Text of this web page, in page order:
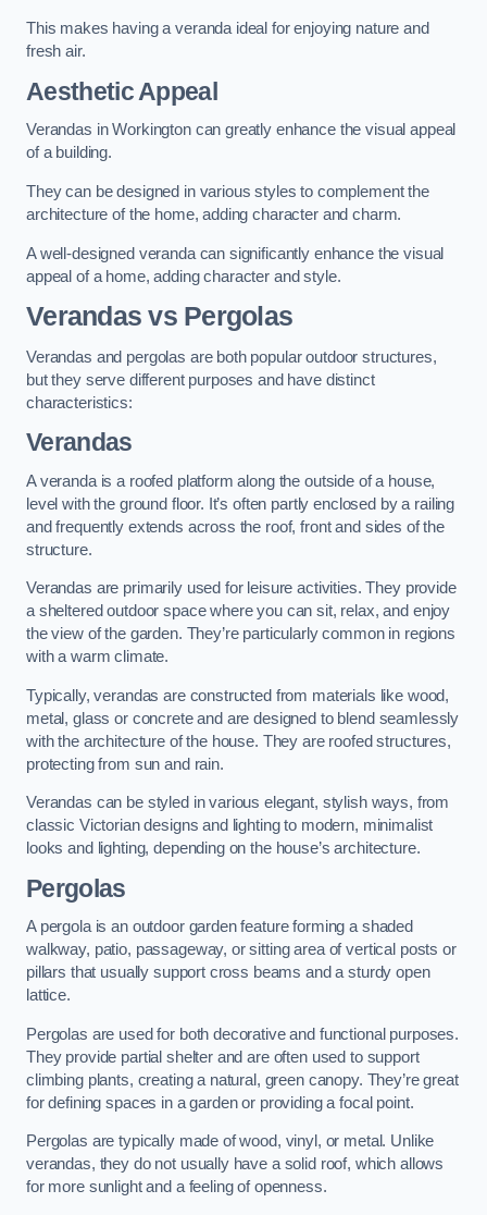
This makes having a veranda ideal for enjoying nature and
fresh air.
Aesthetic Appeal
Verandas in Workington can greatly enhance the visual appeal
of a building.
They can be designed in various styles to complement the
architecture of the home, adding character and charm.
A well-designed veranda can significantly enhance the visual
appeal of a home, adding character and style.
Verandas vs Pergolas
Verandas and pergolas are both popular outdoor structures,
but they serve different purposes and have distinct
characteristics:
Verandas
A veranda is a roofed platform along the outside of a house,
level with the ground floor. It’s often partly enclosed by a railing
and frequently extends across the roof, front and sides of the
structure.
Verandas are primarily used for leisure activities. They provide
a sheltered outdoor space where you can sit, relax, and enjoy
the view of the garden. They’re particularly common in regions
with a warm climate.
Typically, verandas are constructed from materials like wood,
metal, glass or concrete and are designed to blend seamlessly
with the architecture of the house. They are roofed structures,
protecting from sun and rain.
Verandas can be styled in various elegant, stylish ways, from
classic Victorian designs and lighting to modern, minimalist
looks and lighting, depending on the house’s architecture.
Pergolas
A pergola is an outdoor garden feature forming a shaded
walkway, patio, passageway, or sitting area of vertical posts or
pillars that usually support cross beams and a sturdy open
lattice.
Pergolas are used for both decorative and functional purposes.
They provide partial shelter and are often used to support
climbing plants, creating a natural, green canopy. They’re great
for defining spaces in a garden or providing a focal point.
Pergolas are typically made of wood, vinyl, or metal. Unlike
verandas, they do not usually have a solid roof, which allows
for more sunlight and a feeling of openness.